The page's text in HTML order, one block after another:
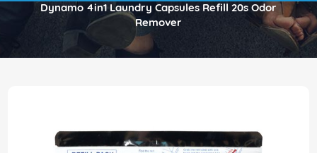
Dynamo 4in1 Laundry Capsules Refill 20s Odor
Remover
the